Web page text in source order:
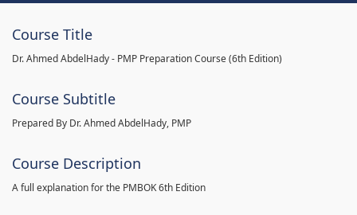
Course Title
Dr. Ahmed AbdelHady - PMP Preparation Course (6th Edition)
Course Subtitle
Prepared By Dr. Ahmed AbdelHady, PMP
Course Description
A full explanation for the PMBOK 6th Edition